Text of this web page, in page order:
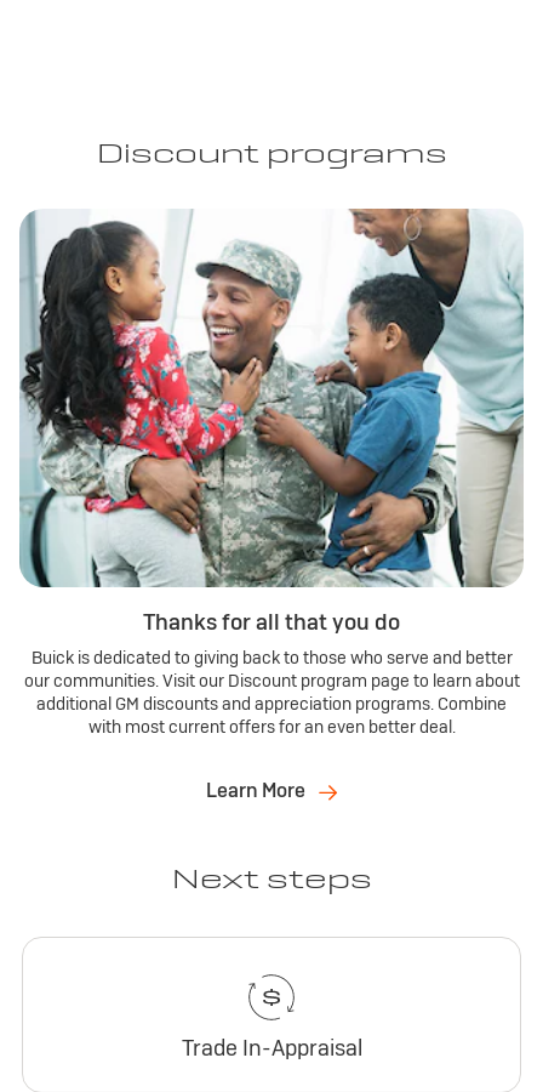
Discount programs
Thanks for all that you do
Buick is dedicated to giving back to those who serve and better
our communities. Visit our Discount program page to learn about
additional GM discounts and appreciation programs. Combine
with most current offers for an even better deal.
Learn More
Next steps
Trade In-Appraisal